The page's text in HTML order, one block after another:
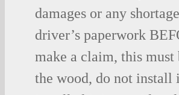
damages or any
driver’s paperwork
make a claim, this must
the wood, do not install